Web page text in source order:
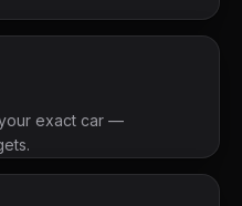
exact car —